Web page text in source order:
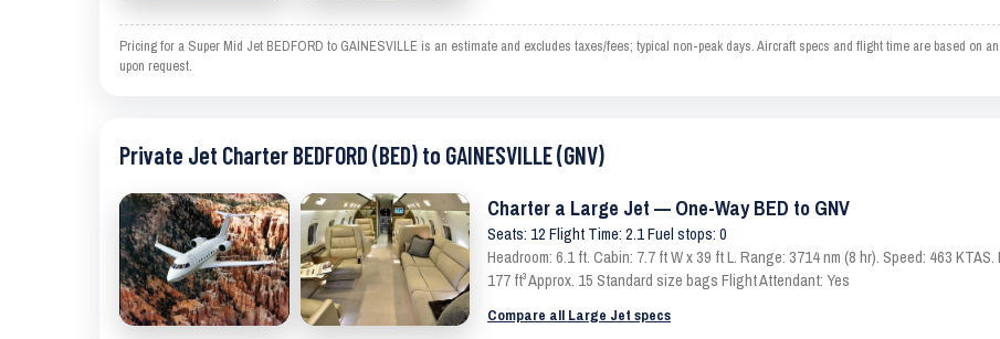
Pricing for a Super Mid Jet BEDFORD to GAINESVILLE is an estimate and excludes taxes/fees; typical non-peak days. Aircraft specs and flight time are based on
upon request.
Private Jet Charter BEDFORD (BED) to GAINESVILLE (GNV)
Charter a Large Jet — One-Way BED to GNV
Seats: 12 Flight Time: 2.1 Fuel stops: 0
Headroom: 6.1 ft. Cabin: 7.7 ft W x 39 ft L. Range: 3714 nm (8 hr). Speed: 463
177 ft³ Approx. 15 Standard size bags Flight Attendant: Yes
Compare all Large Jet specs